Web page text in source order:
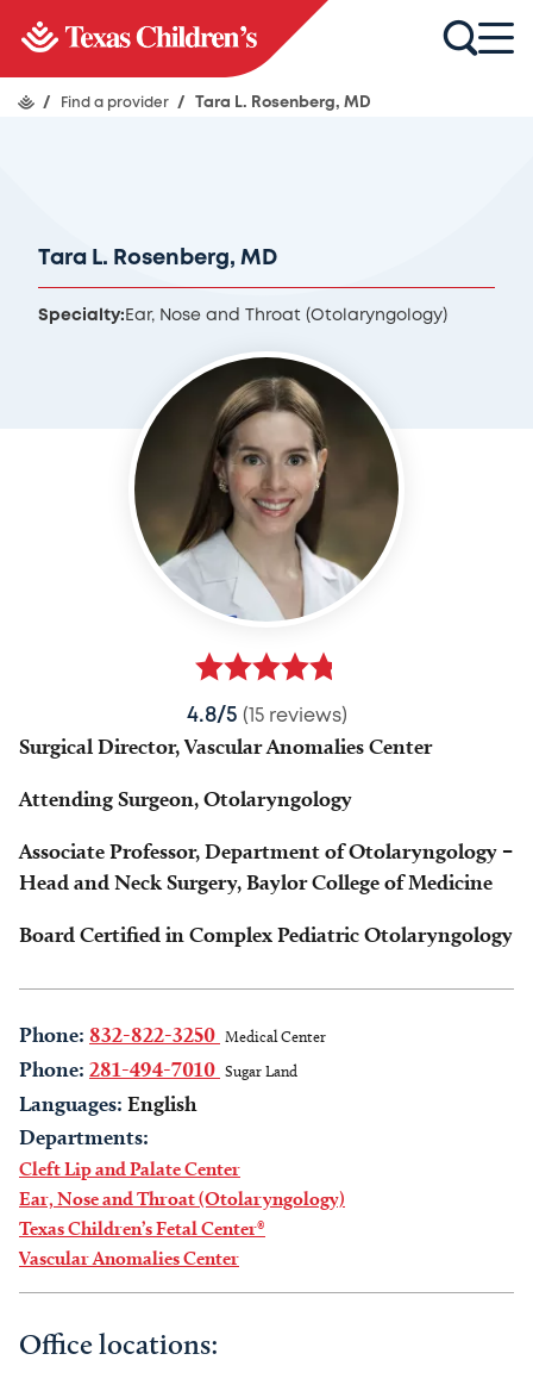
/ Find a provider / Tara L. Rosenberg, MD
Tara L. Rosenberg, MD
Specialty: Ear, Nose and Throat (Otolaryngology)
4.8/5 (15 reviews)
Surgical Director, Vascular Anomalies Center
Attending Surgeon, Otolaryngology
Associate Professor, Department of Otolaryngology –
Head and Neck Surgery, Baylor College of Medicine
Board Certified in Complex Pediatric Otolaryngology
Phone: 832-822-3250 Medical Center
Phone: 281-494-7010 Sugar Land
Languages: English
Departments:
Cleft Lip and Palate Center
Ear, Nose and Throat (Otolaryngology)
Texas Children’s Fetal Center®
Vascular Anomalies Center
Office locations: